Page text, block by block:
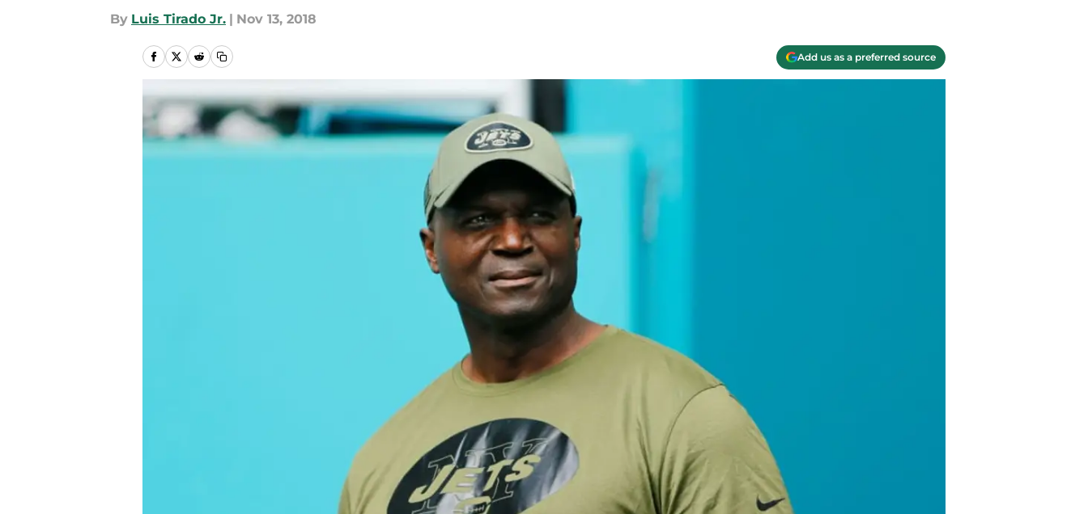
By Luis Tirado Jr. | Nov 13, 2018
Add us as a preferred source